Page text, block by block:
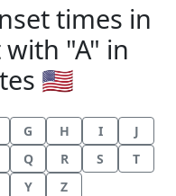
times in
"A" in
🇺🇸
G H I
J
Q R S
T
Y Z